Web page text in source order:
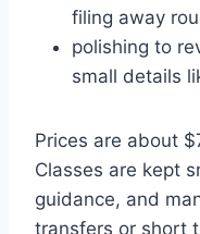
filing away
polishing to
small details
Prices are about
Classes are kept
guidance, and
transfers or short